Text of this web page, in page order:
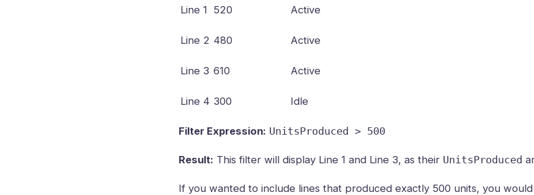
Line 1 520 Active
Line 2 480 Active
Line 3 610 Active
Line 4 300 Idle
Filter Expression: UnitsProduced > 500
Result: This filter will display Line 1 and Line 3, as their UnitsProduced
If you wanted to include lines that produced exactly 500 units, you